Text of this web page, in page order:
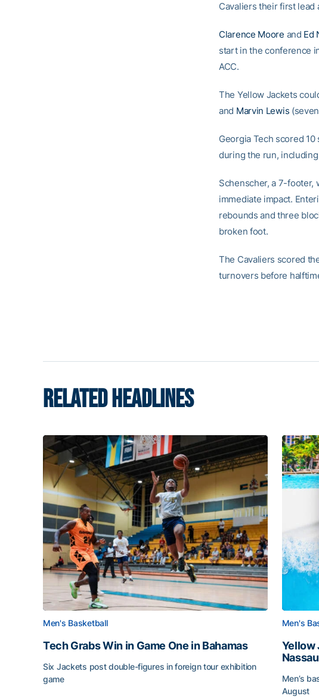
Cavaliers their first lead
Clarence Moore and Ed
start in the conference
ACC.
The Yellow Jackets
and Marvin Lewis
Georgia Tech scored
during the run,
Schenscher, a 7-footer,
immediate impact.
rebounds and three
broken foot.
The Cavaliers scored
turnovers before
RELATED HEADLINES
Men's Basketball
Tech Grabs Win in Game One in Bahamas
Six Jackets post double-figures in foreign tour exhibition
game
Men's
Yellow
Nassau
Men’s
August